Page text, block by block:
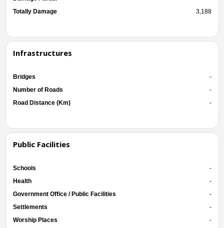
Totally Damage
3,188
Infrastructures
Bridges
-
Number of Roads
-
Road Distance (Km)
-
Public Facilities
Schools
-
Health
-
Government Office / Public Facilities
-
Settlements
-
Worship Places
-